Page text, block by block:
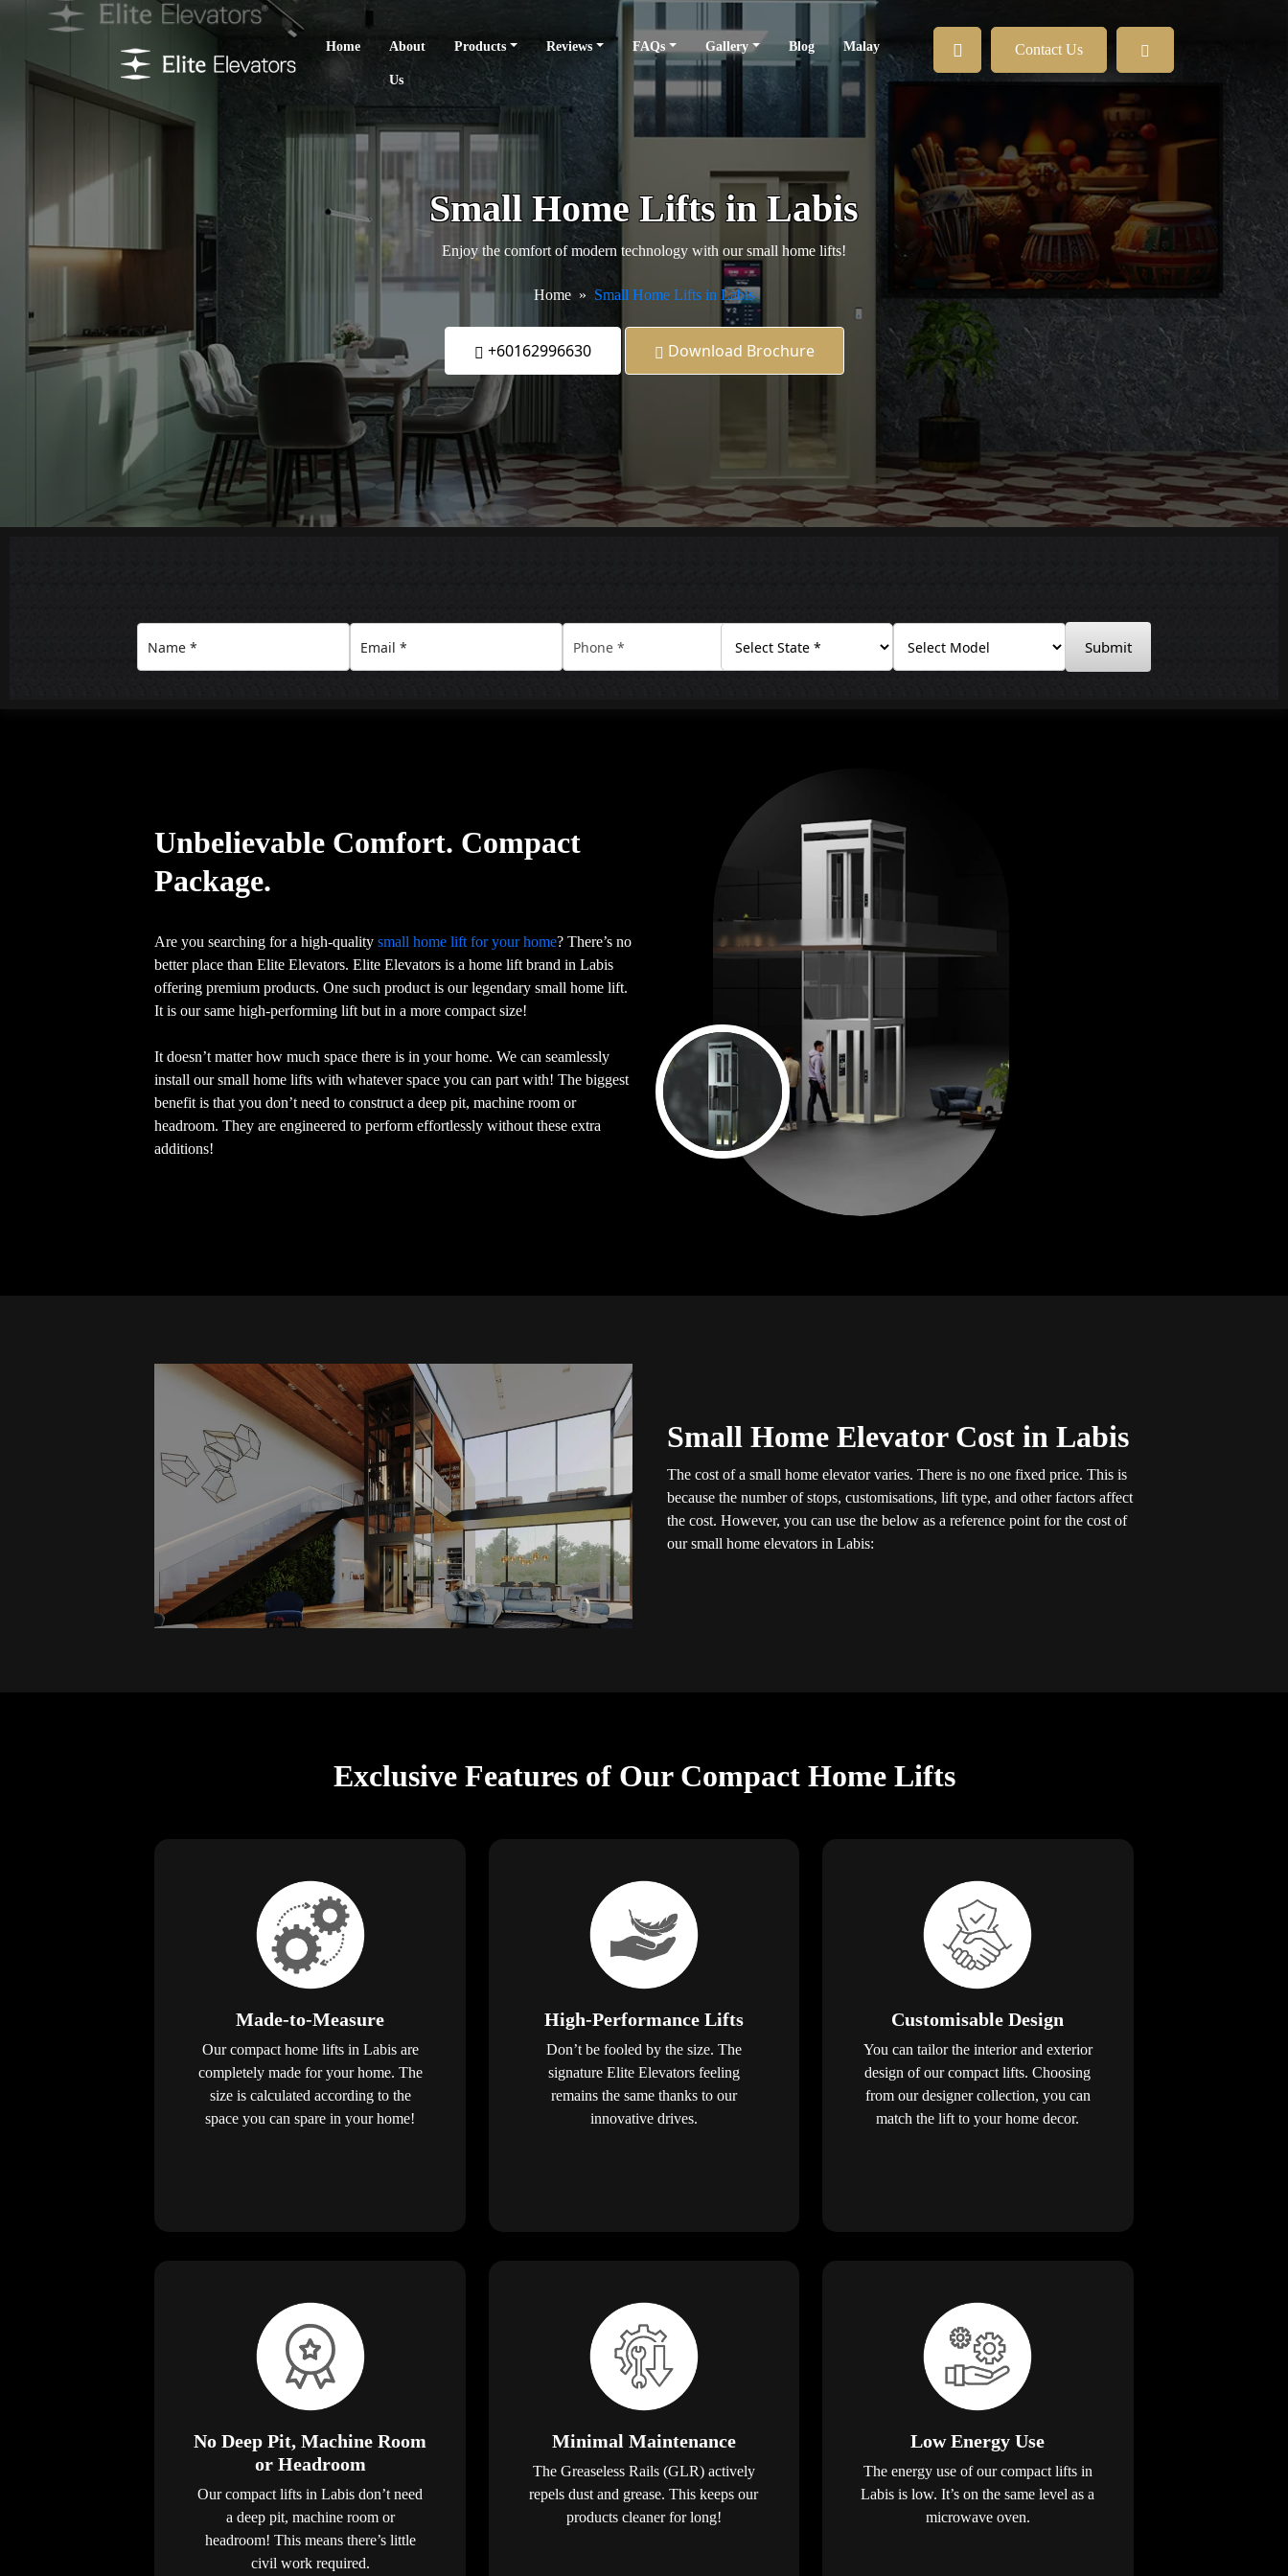
Home About
Us
Products Reviews FAQs Gallery Blog Malay Contact Us
Small Home Lifts in Labis
Enjoy the comfort of modern technology with our small home lifts!
Home Small Home Lifts in Labis
+60162996630 Download Brochure
Submit
Unbelievable Comfort. Compact
Package.
Are you searching for a high-qualitysmall home lift for your home? There’s no
better place than Elite Elevators. Elite Elevators is a home lift brand in Labis
offering premium products. One such product is our legendary small home lift.
It is our same high-performing lift but in a more compact size!
It doesn’t matter how much space there is in your home. We can seamlessly
install our small home lifts with whatever space you can part with! The biggest
benefit is that you don’t need to construct a deep pit, machine room or
headroom. They are engineered to perform effortlessly without these extra
additions!
Small Home Elevator Cost in Labis
The cost of a small home elevator varies. There is no one fixed price. This is
because the number of stops, customisations, lift type, and other factors affect
the cost. However, you can use the below as a reference point for the cost of
our small home elevators in Labis:
Exclusive Features of Our Compact Home Lifts
Made-to-Measure
Our compact home lifts in Labis are
completely made for your home. The
size is calculated according to the
space you can spare in your home!
High-Performance Lifts
Don’t be fooled by the size. The
signature Elite Elevators feeling
remains the same thanks to our
innovative drives.
Customisable Design
You can tailor the interior and exterior
design of our compact lifts. Choosing
from our designer collection, you can
match the lift to your home decor.
No Deep Pit, Machine Room
or Headroom
Our compact lifts in Labis don’t need
a deep pit, machine room or
headroom! This means there’s little
civil work required.
Minimal Maintenance
The Greaseless Rails (GLR) actively
repels dust and grease. This keeps our
products cleaner for long!
Low Energy Use
The energy use of our compact lifts in
Labis is low. It’s on the same level as a
microwave oven.